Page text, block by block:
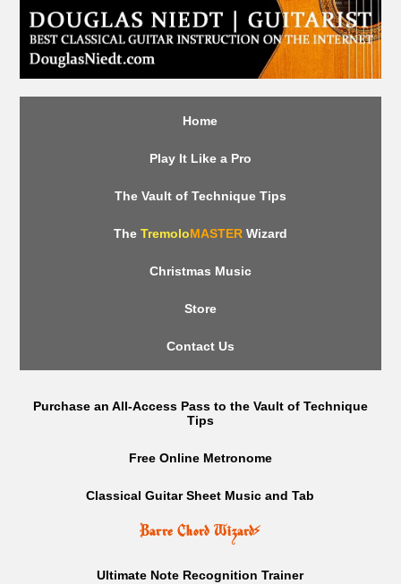
Home
Play It Like a Pro
The Vault of Technique Tips
The TremoloMASTERWizard
Christmas Music
Store
Contact Us
Purchase an All-Access Pass to the Vault of Technique
Tips
Free Online Metronome
Classical Guitar Sheet Music and Tab
Barre Chord Wizard⚡
Ultimate Note Recognition Trainer